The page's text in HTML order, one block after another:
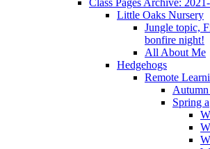
Class Pages Archive:
Little Oaks Nursery
Jungle topic,
bonfire night!
All About Me
Hedgehogs
Remote
Spring a